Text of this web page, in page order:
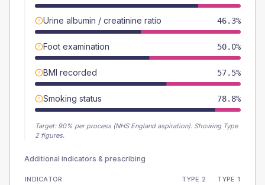
Urine albumin / creatinine ratio 46.3%
Foot examination 50.0%
BMI recorded 57.5%
Smoking status 78.8%
Target: 90% per process (NHS England aspiration). Showing Type
2 figures.
Additional indicators & prescribing
INDICATOR TYPE 2 TYPE 1